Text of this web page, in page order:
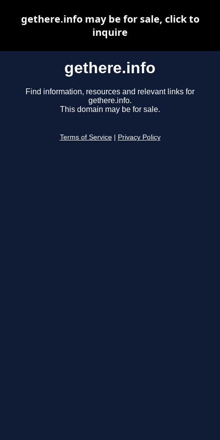
gethere.info
Find information, resources and relevant links for
gethere.info.
This domain may be for sale.
Terms of Service Privacy Policy
gethere.info may be for sale, click to
inquire